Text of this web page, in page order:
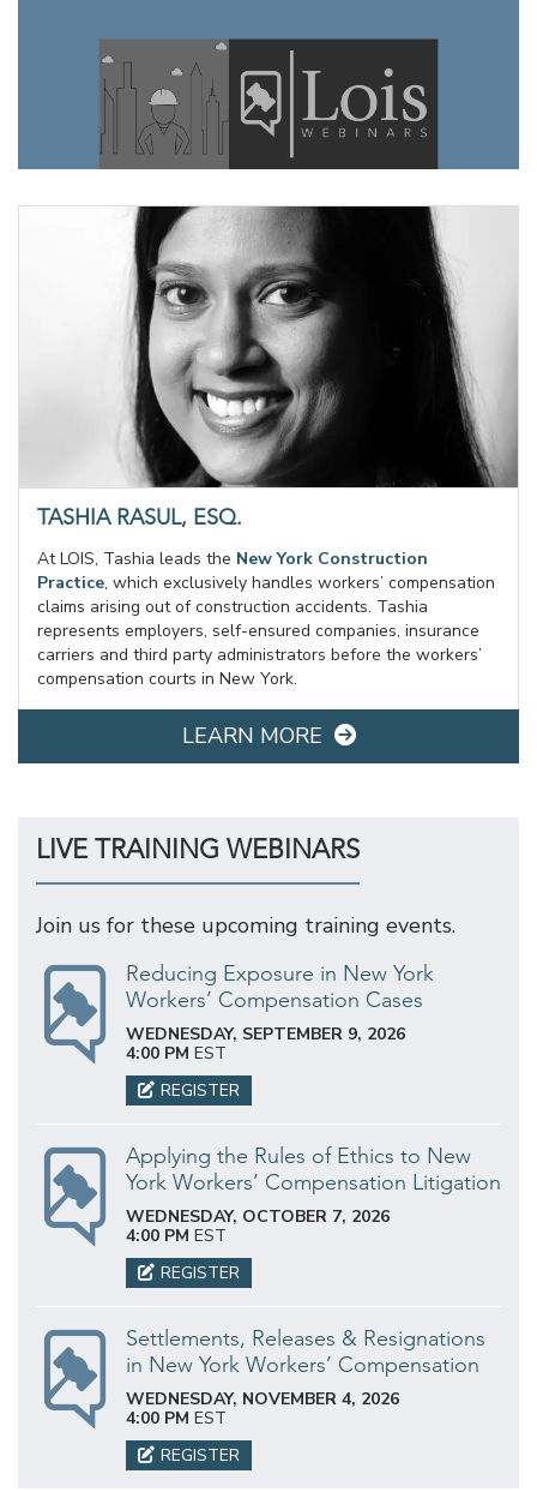
TASHIA RASUL, ESQ.
At LOIS, Tashia leads the New York Construction
Practice, which exclusively handles workers’ compensation
claims arising out of construction accidents. Tashia
represents employers, self-ensured companies, insurance
carriers and third party administrators before the workers’
compensation courts in New York.
LEARN MORE
LIVE TRAINING WEBINARS
Join us for these upcoming training events.
Reducing Exposure in New York
Workers’ Compensation Cases
WEDNESDAY, SEPTEMBER 9, 2026
4:00 PM EST
REGISTER
Applying the Rules of Ethics to New
York Workers’ Compensation Litigation
WEDNESDAY, OCTOBER 7, 2026
4:00 PM EST
REGISTER
Settlements, Releases & Resignations
in New York Workers’ Compensation
WEDNESDAY, NOVEMBER 4, 2026
4:00 PM EST
REGISTER